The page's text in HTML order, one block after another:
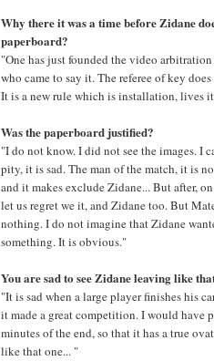
Why there it was a time before Zidane
paperboard?
"One has just founded the video
who came to say it. The referee of key
It is a new rule which is installation, lives
Was the paperboard justified?
"I do not know. I did not see the images. I
pity, it is sad. The man of the match, it is
and it makes exclude Zidane... But after,
let us regret we it, and Zidane too. But
nothing. I do not imagine that Zidane
something. It is obvious."
You are sad to see Zidane leaving like
"It is sad when a large player finishes his
it made a great competition. I would have
minutes of the end, so that it has a true
like that one... "